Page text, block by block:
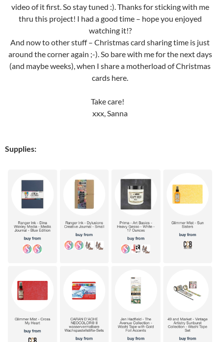
video of it first. So stay tuned :). Thanks for sticking with me
thru this project! I had a good time – hope you enjoyed
watching it!?
And now to other stuff – Christmas card sharing time is just
around the corner again ;-). So bare with me for the next days
(and maybe weeks), when I share a motherload of Christmas
cards here.
Take care!
xxx, Sanna
Supplies: